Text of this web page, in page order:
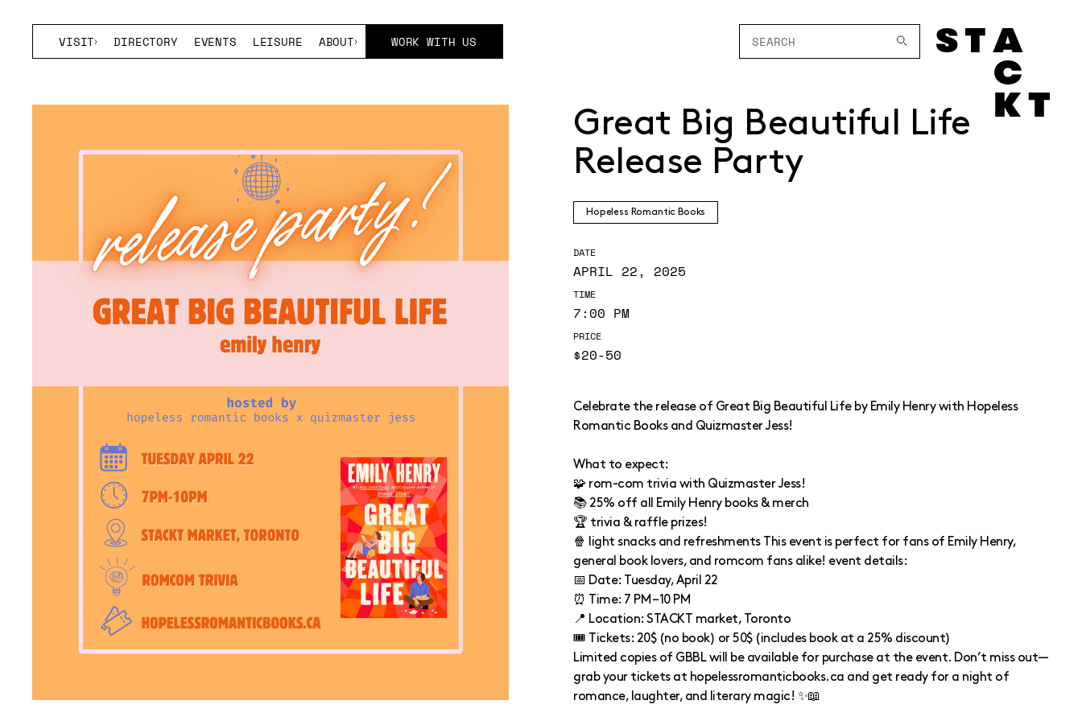
VISIT DIRECTORY EVENTS LEISURE ABOUT WORK WITH US
Great Big Beautiful Life
Release Party
Hopeless Romantic Books
DATE
APRIL 22, 2025
TIME
7:00 PM
PRICE
$20-50
Celebrate the release of Great Big Beautiful Life by Emily Henry with Hopeless
Romantic Books and Quizmaster Jess!
What to expect:
🧩 rom-com trivia with Quizmaster Jess!
📚 25% off all Emily Henry books & merch
🏆 trivia & raffle prizes!
🍿 light snacks and refreshments This event is perfect for fans of Emily Henry,
general book lovers, and romcom fans alike! event details:
📅 Date: Tuesday, April 22
⏰ Time: 7 PM – 10 PM
📍 Location: STACKT market, Toronto
🎟️ Tickets: 20$ (no book) or 50$ (includes book at a 25% discount)
Limited copies of GBBL will be available for purchase at the event. Don’t miss out—
grab your tickets at hopelessromanticbooks.ca and get ready for a night of
romance, laughter, and literary magic! ✨📖